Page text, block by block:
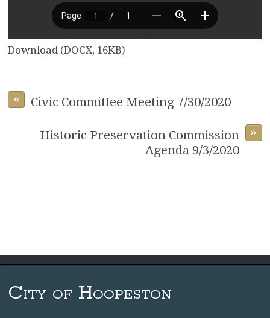
Download (DOCX, 16KB)
« Civic Committee Meeting 7/30/2020
»
Historic Preservation Commission
Agenda 9/3/2020
City of Hoopeston